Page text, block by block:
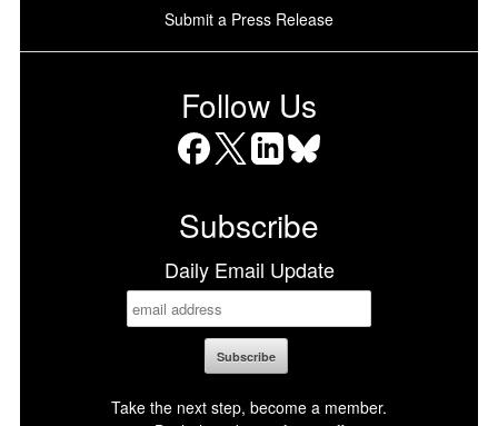
Submit a Press Release
Follow Us
Subscribe
Daily Email Update
Take the next step, become a member.